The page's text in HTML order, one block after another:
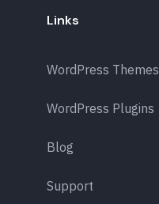
Links
WordPress Themes
WordPress Plugins
Blog
Support